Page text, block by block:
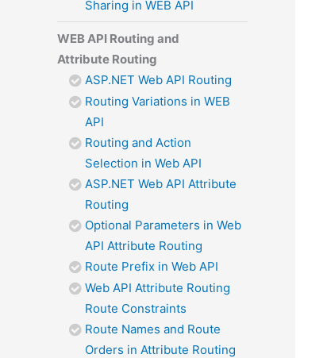
Sharing in WEB API
WEB API Routing and
Attribute Routing
ASP.NET Web API Routing
Routing Variations in WEB
API
Routing and Action
Selection in Web API
ASP.NET Web API Attribute
Routing
Optional Parameters in Web
API Attribute Routing
Route Prefix in Web API
Web API Attribute Routing
Route Constraints
Route Names and Route
Orders in Attribute Routing